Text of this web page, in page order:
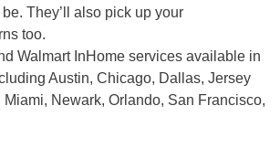
They’ll also pick up your
too.
Walmart InHome services available in
Austin, Chicago, Dallas, Jersey
Newark, Orlando, San Francisco,